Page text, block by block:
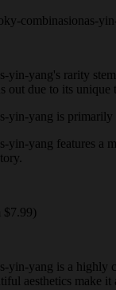
combinasionas-
yin-yang's rarity
out due to its unique
yin-yang is
yin-yang features a
$7.99)
yin-yang is a highly
aesthetics make